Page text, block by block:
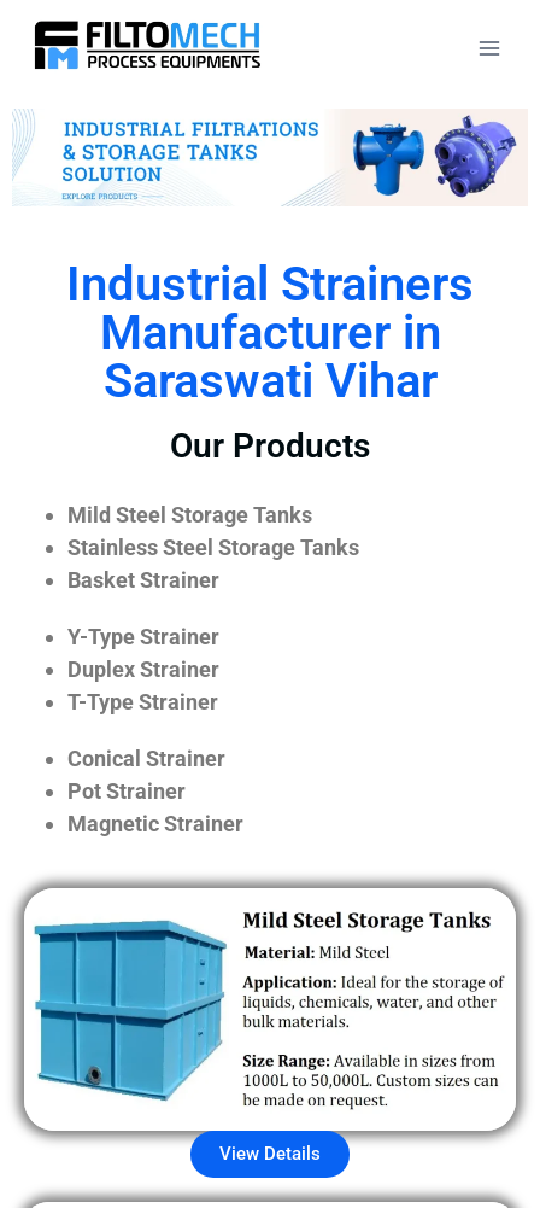
Industrial Strainers
Manufacturer in
Saraswati Vihar
Our Products
Mild Steel Storage Tanks
Stainless Steel Storage Tanks
Basket Strainer
Y-Type Strainer
Duplex Strainer
T-Type Strainer
Conical Strainer
Pot Strainer
Magnetic Strainer
View Details